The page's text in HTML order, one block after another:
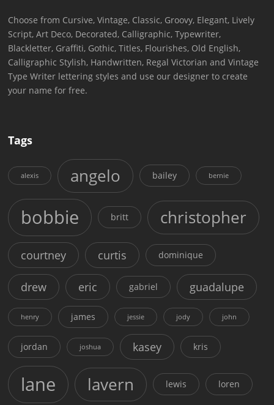
Choose from Cursive, Vintage, Classic, Groovy, Elegant, Lively
Script, Art Deco, Decorated, Calligraphic, Typewriter,
Blackletter, Graffiti, Gothic, Titles, Flourishes, Old English,
Calligraphic Stylish, Handwritten, Regal Victorian and Vintage
Type Writer lettering styles and use our designer to create
your name for free.
Tags
alexis angelo bailey bernie
bobbie britt christopher
courtney curtis dominique
drew eric gabriel guadalupe
henry james jessie jody john
jordan joshua kasey kris
lane lavern lewis loren